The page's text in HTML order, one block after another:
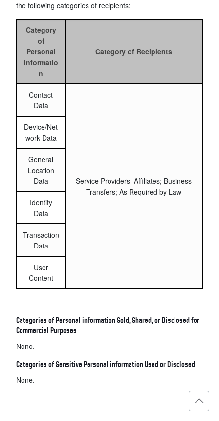
the following categories of recipients:
Category
of
Personal
informatio
n
Category of Recipients
Contact
Data
Service Providers; Affiliates; Business
Transfers; As Required by Law
Device/Net
work Data
General
Location
Data
Identity
Data
Transaction
Data
User
Content
Categories of Personal information Sold, Shared, or Disclosed for
Commercial Purposes
None.
Categories of Sensitive Personal information Used or Disclosed
None.